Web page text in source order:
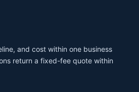
and cost within one business
return a fixed-fee quote within